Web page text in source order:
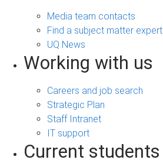
Media team contacts
Find a subject matter expert
UQ News
Working with us
Careers and job search
Strategic Plan
Staff Intranet
IT support
Current students